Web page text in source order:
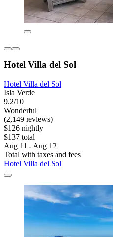
Hotel Villa del Sol
Hotel Villa del Sol
Isla Verde
9.2/10
Wonderful
(2,149 reviews)
$126 nightly
$137 total
Aug 11 - Aug 12
Total with taxes and fees
Hotel Villa del Sol